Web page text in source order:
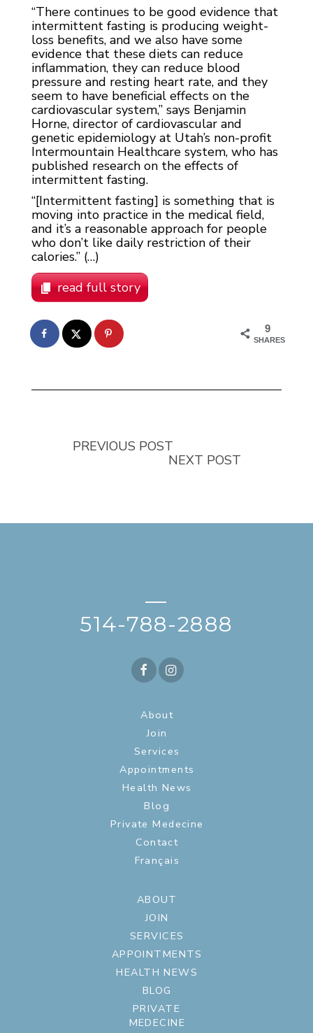
“There continues to be good evidence that
intermittent fasting is producing weight-
loss benefits, and we also have some
evidence that these diets can reduce
inflammation, they can reduce blood
pressure and resting heart rate, and they
seem to have beneficial effects on the
cardiovascular system,” says Benjamin
Horne, director of cardiovascular and
genetic epidemiology at Utah’s non-profit
Intermountain Healthcare system, who has
published research on the effects of
intermittent fasting.
“[Intermittent fasting] is something that is
moving into practice in the medical field,
and it’s a reasonable approach for people
who don’t like daily restriction of their
calories.” (…)
read full story
9
SHARES
PREVIOUS POST
NEXT POST
—
514-788-2888
About
Join
Services
Appointments
Health News
Blog
Private Medecine
Contact
Français
ABOUT
JOIN
SERVICES
APPOINTMENTS
HEALTH NEWS
BLOG
PRIVATE
MEDECINE